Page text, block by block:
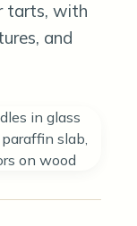
tarts, with
and